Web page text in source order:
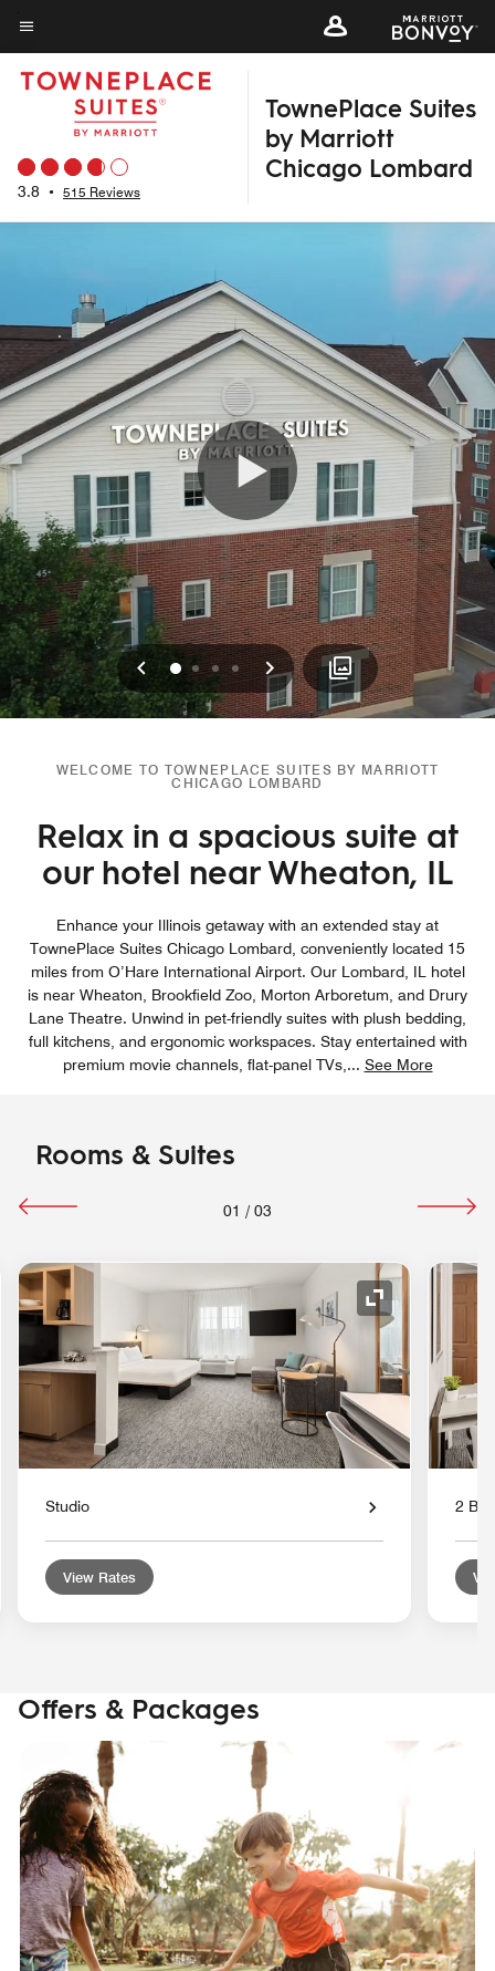
Skip
to
main
content
Menu text
3.8 • 515 Reviews
TownePlace Suites
by Marriott
Chicago Lombard
Previous
0 123 Next
WELCOME TO TOWNEPLACE SUITES BY MARRIOTT
CHICAGO LOMBARD
Relax in a spacious suite at
our hotel near Wheaton, IL
Enhance your Illinois getaway with an extended stay at
TownePlace Suites Chicago Lombard, conveniently located 15
miles from O’Hare International Airport. Our Lombard, IL hotel
is near Wheaton, Brookfield Zoo, Morton Arboretum, and Drury
Lane Theatre. Unwind in pet-friendly suites with plush bedding,
full kitchens, and ergonomic workspaces. Stay entertained with
premium movie channels, flat-panel TVs, ... See More
Rooms & Suites
01 / 03
Icon Expand Icon
Studio
View Rates
2
Offers & Packages